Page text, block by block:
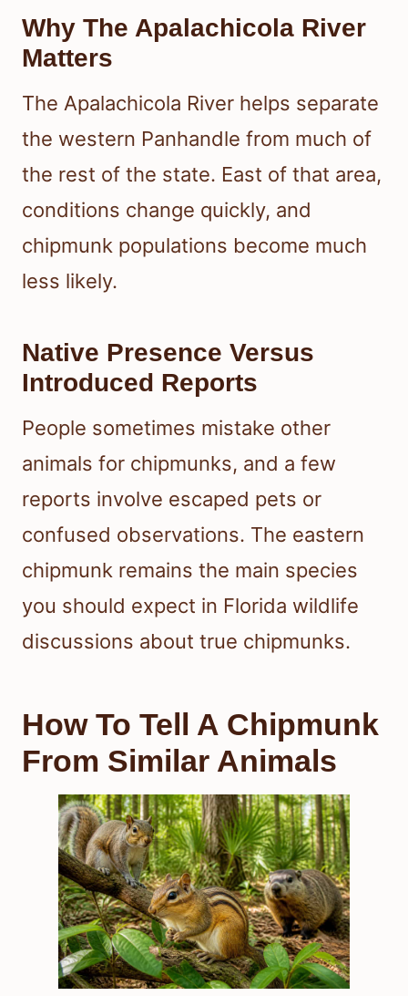
Why The Apalachicola River
Matters
The Apalachicola River helps separate
the western Panhandle from much of
the rest of the state. East of that area,
conditions change quickly, and
chipmunk populations become much
less likely.
Native Presence Versus
Introduced Reports
People sometimes mistake other
animals for chipmunks, and a few
reports involve escaped pets or
confused observations. The eastern
chipmunk remains the main species
you should expect in Florida wildlife
discussions about true chipmunks.
How To Tell A Chipmunk
From Similar Animals